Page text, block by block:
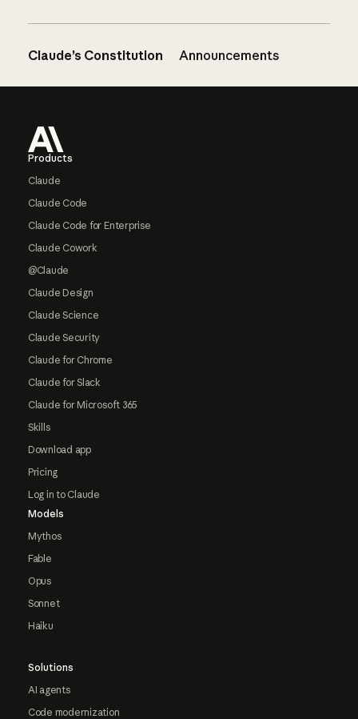
Claude’s Constitution Announcements
Products
Claude
Claude Code
Claude Code for Enterprise
Claude Cowork
@Claude
Claude Design
Claude Science
Claude Security
Claude for Chrome
Claude for Slack
Claude for Microsoft 365
Skills
Download app
Pricing
Log in to Claude
Models
Mythos
Fable
Opus
Sonnet
Haiku
Solutions
AI agents
Code modernization